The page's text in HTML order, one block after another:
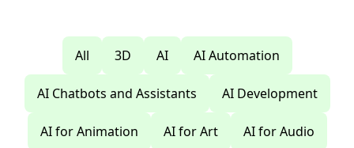
All 3D AI AI Automation
AI Chatbots and Assistants AI Development
AI for Animation AI for Art AI for Audio